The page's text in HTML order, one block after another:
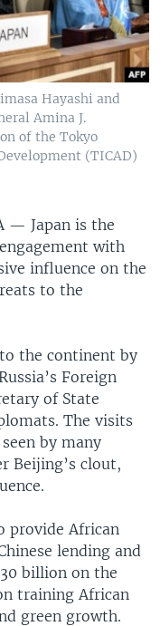
Hayashi and
Amina J.
of the Tokyo
(TICAD)
— Japan is the
with
influence on the
to the
the continent by
Foreign
of State
The visits
by many
Beijing’s clout,
provide African
lending and
billion on the
training African
green growth.